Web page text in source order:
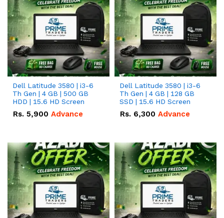
Dell Latitude 3580 | i3-6
Th Gen | 4 GB | 500 GB
HDD | 15.6 HD Screen
Rs. 5,900 Advance
Dell Latitude 3580 | i3-6
Th Gen | 4 GB | 128 GB
SSD | 15.6 HD Screen
Rs. 6,300 Advance